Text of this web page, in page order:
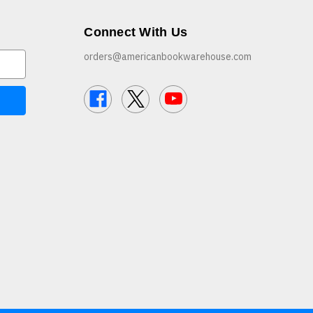
Connect With Us
orders@americanbookwarehouse.com